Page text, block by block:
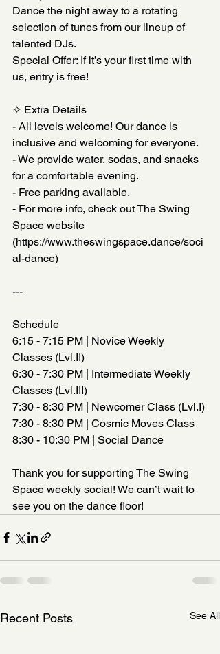
Dance the night away to a rotating
selection of tunes from our lineup of
talented DJs.
Special Offer: If it’s your first time with
us, entry is free!
✧ Extra Details
- All levels welcome! Our dance is
inclusive and welcoming for everyone.
- We provide water, sodas, and snacks
for a comfortable evening.
- Free parking available.
- For more info, check out The Swing
Space website
(https://www.theswingspace.dance/soci
al-dance)
---
Schedule
6:15 - 7:15 PM | Novice Weekly
Classes (Lvl.II)
6:30 - 7:30 PM | Intermediate Weekly
Classes (Lvl.III)
7:30 - 8:30 PM | Newcomer Class (Lvl.I)
7:30 - 8:30 PM | Cosmic Moves Class
8:30 - 10:30 PM | Social Dance
Thank you for supporting The Swing
Space weekly social! We can’t wait to
see you on the dance floor!
Recent Posts See All